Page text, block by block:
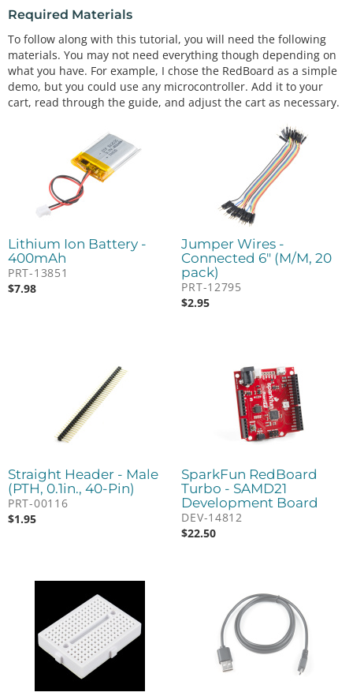
Required Materials
To follow along with this tutorial, you will need the following
materials. You may not need everything though depending on
what you have. For example, I chose the RedBoard as a simple
demo, but you could use any microcontroller. Add it to your
cart, read through the guide, and adjust the cart as necessary.
Lithium Ion Battery -
400mAh
PRT-13851
$7.98
Jumper Wires -
Connected 6" (M/M, 20
pack)
PRT-12795
$2.95
Straight Header - Male
(PTH, 0.1in., 40-Pin)
PRT-00116
$1.95
SparkFun RedBoard
Turbo - SAMD21
Development Board
DEV-14812
$22.50